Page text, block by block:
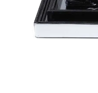
Bedside
Dinning Table
Dinning Chair
Bed Bench